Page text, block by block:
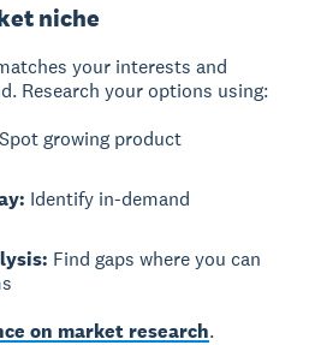
niche
your interests and
Research your options using:
Spot growing product
Identify in-demand
Find gaps where you can
on market research.